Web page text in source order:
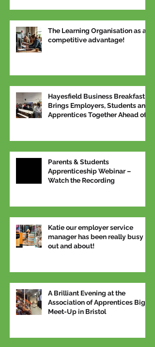
The Learning Organisation as a
competitive advantage!
Hayesfield Business Breakfast
Brings Employers, Students and
Apprentices Together Ahead of
Parents & Students
Apprenticeship Webinar –
Watch the Recording
Katie our employer service
manager has been really busy
out and about!
A Brilliant Evening at the
Association of Apprentices Big
Meet-Up in Bristol